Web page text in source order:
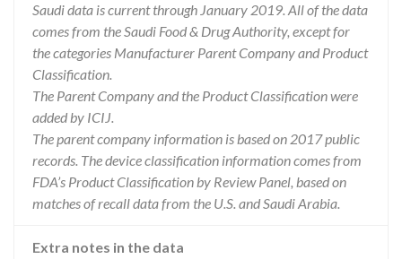
Saudi data is current through January 2019. All of the data
comes from the Saudi Food & Drug Authority, except for
the categories Manufacturer Parent Company and Product
Classification.
The Parent Company and the Product Classification were
added by ICIJ.
The parent company information is based on 2017 public
records. The device classification information comes from
FDA’s Product Classification by Review Panel, based on
matches of recall data from the U.S. and Saudi Arabia.
Extra notes in the data